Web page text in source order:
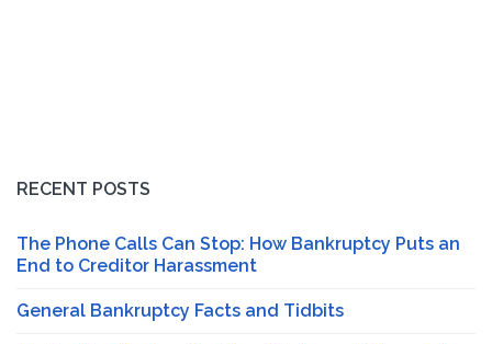
RECENT POSTS
The Phone Calls Can Stop: How Bankruptcy Puts an
End to Creditor Harassment
General Bankruptcy Facts and Tidbits